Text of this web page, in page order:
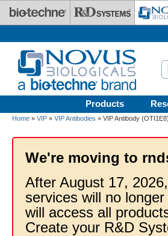
Skip to main content
Products
Home » VIP » VIP Antibodies » VIP Antibody
We're moving to
After August 17,
services will no
will access all
Create your R&D